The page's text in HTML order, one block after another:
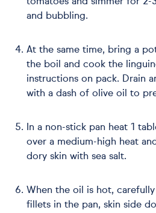
and bubbling.
At the same time, bring a
the boil and cook the
instructions on pack. Drain
with a dash of olive oil to
In a non-stick pan heat 1
over a medium-high heat
dory skin with sea salt.
When the oil is hot,
fillets in the pan, skin side